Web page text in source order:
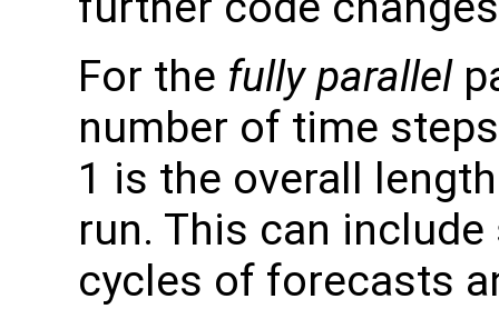
For the fully parallel
number of time
1 is the overall
run. This can
cycles of forecasts